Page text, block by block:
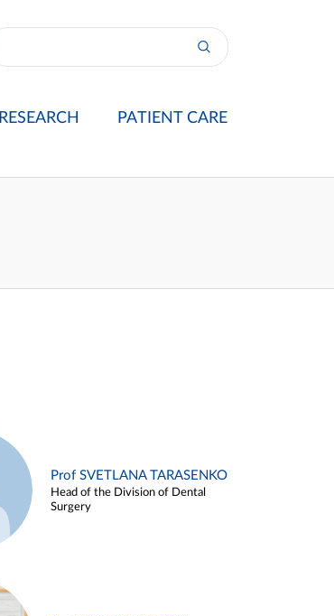
RESEARCH PATIENT CARE
Prof SVETLANA TARASENKO
Head of the Division of Dental
Surgery